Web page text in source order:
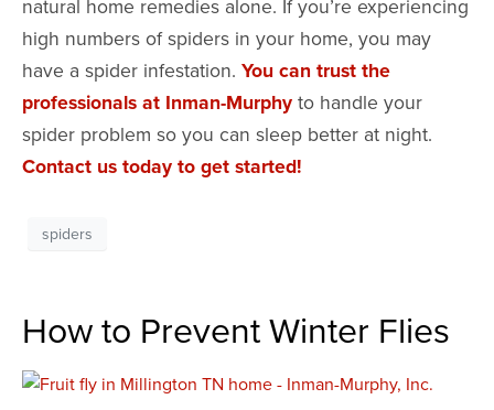
natural home remedies alone. If you’re experiencing
high numbers of spiders in your home, you may
have a spider infestation. You can trust the
professionals at Inman-Murphy to handle your
spider problem so you can sleep better at night.
Contact us today to get started!
spiders
How to Prevent Winter Flies